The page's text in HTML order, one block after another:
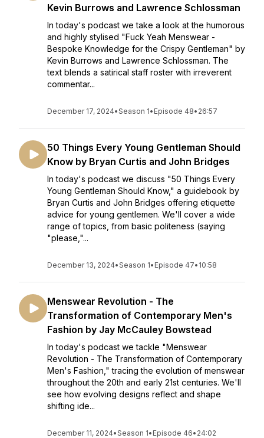
Kevin Burrows and Lawrence Schlossman
In today's podcast we take a look at the humorous
and highly stylised "Fuck Yeah Menswear -
Bespoke Knowledge for the Crispy Gentleman" by
Kevin Burrows and Lawrence Schlossman. The
text blends a satirical staff roster with irreverent
commentar...
December 17, 2024•Season 1• Episode 48• 26:57
50 Things Every Young Gentleman Should
Know by Bryan Curtis and John Bridges
In today's podcast we discuss "50 Things Every
Young Gentleman Should Know," a guidebook by
Bryan Curtis and John Bridges offering etiquette
advice for young gentlemen. We'll cover a wide
range of topics, from basic politeness (saying
"please,"...
December 13, 2024•Season 1• Episode 47• 10:58
Menswear Revolution - The
Transformation of Contemporary Men's
Fashion by Jay McCauley Bowstead
In today's podcast we tackle "Menswear
Revolution - The Transformation of Contemporary
Men's Fashion," tracing the evolution of menswear
throughout the 20th and early 21st centuries. We'll
see how evolving designs reflect and shape
shifting ide...
December 11, 2024•Season 1• Episode 46• 24:02